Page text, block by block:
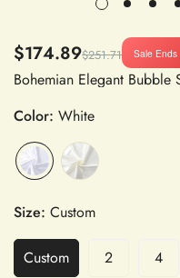
$174.89$251.71 Sale Ends
Color: White
Size: Custom
Custom 2 4